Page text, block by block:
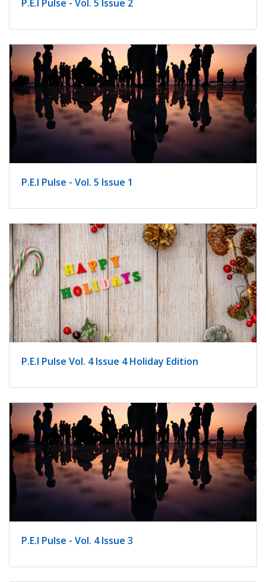
P.E.I Pulse - Vol. 5 Issue 2
P.E.I Pulse - Vol. 5 Issue 1
P.E.I Pulse Vol. 4 Issue 4 Holiday Edition
P.E.I Pulse - Vol. 4 Issue 3